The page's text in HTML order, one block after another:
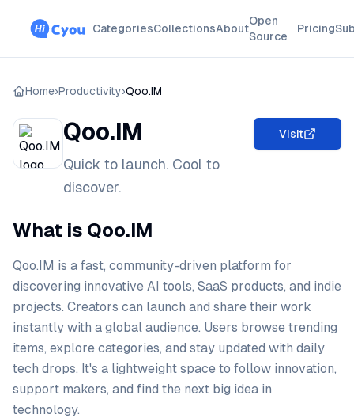
CategoriesCollectionsAbout
Open
Source
Pricing
Home›Productivity›Qoo.IM
Qoo.IM
Quick to launch. Cool to
discover.
Visit
What is Qoo.IM
Qoo.IM is a fast, community-driven platform for
discovering innovative AI tools, SaaS products, and indie
projects. Creators can launch and share their work
instantly with a global audience. Users browse trending
items, explore categories, and stay updated with daily
tech drops. It's a lightweight space to follow innovation,
support makers, and find the next big idea in
technology.